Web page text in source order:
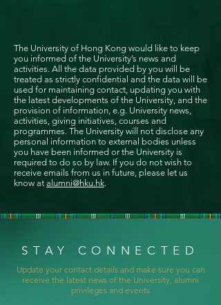
The University of Hong Kong would like to keep
you informed of the University’s news and
activities. All the data provided by you will be
treated as strictly confidential and the data will be
used for maintaining contact, updating you with
the latest developments of the University, and the
provision of information, e.g. University news,
activities, giving initiatives, courses and
programmes. The University will not disclose any
personal information to external bodies unless
you have been informed or the University is
required to do so by law. If you do not wish to
receive emails from us in future, please let us
know at alumni@hku.hk.
STAY CONNECTED
Update your contact details and make sure you can
receive the latest news of the University, alumni
privileges and events